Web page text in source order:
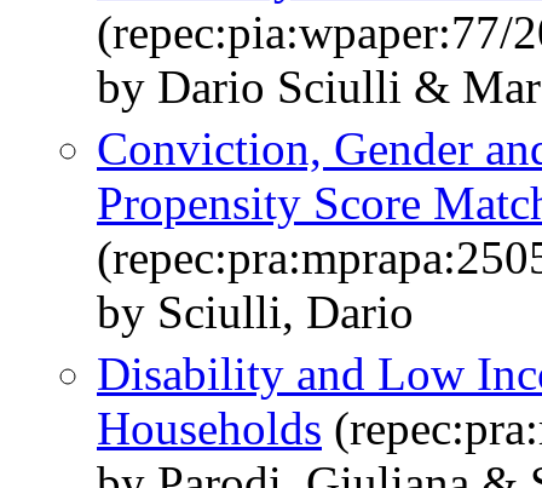
(repec:pia:wpaper:77/
by Dario Sciulli &
Conviction, Gender
Propensity Score
by Sciulli, Dario
Disability and Low
Households